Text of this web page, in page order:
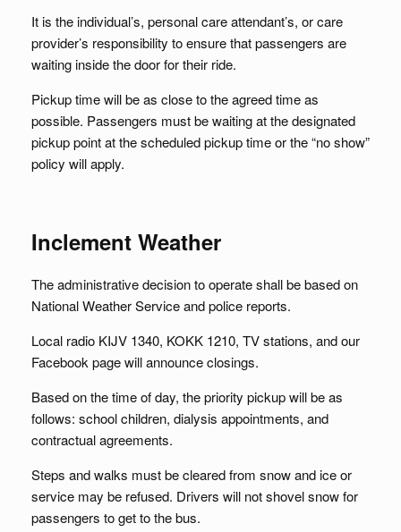
It is the individual’s, personal care attendant’s, or care
provider’s responsibility to ensure that passengers are
waiting inside the door for their ride.
Pickup time will be as close to the agreed time as
possible. Passengers must be waiting at the designated
pickup point at the scheduled pickup time or the “no show”
policy will apply.
Inclement Weather
The administrative decision to operate shall be based on
National Weather Service and police reports.
Local radio KIJV 1340, KOKK 1210, TV stations, and our
Facebook page will announce closings.
Based on the time of day, the priority pickup will be as
follows: school children, dialysis appointments, and
contractual agreements.
Steps and walks must be cleared from snow and ice or
service may be refused. Drivers will not shovel snow for
passengers to get to the bus.